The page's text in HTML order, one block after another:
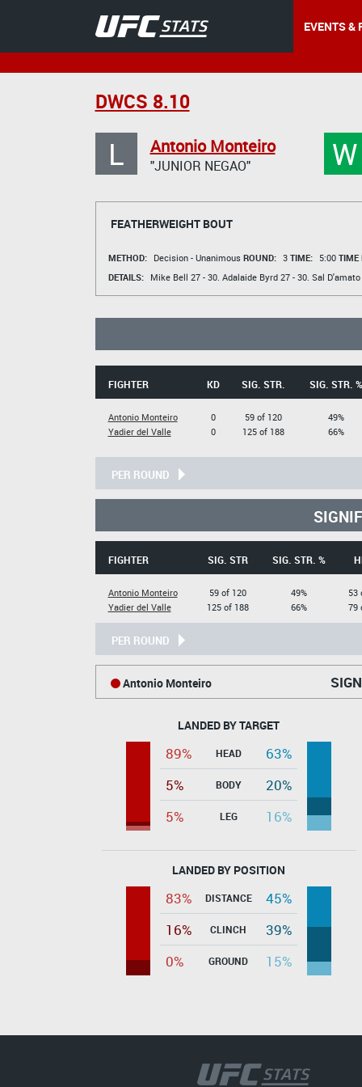
EVENTS &
DWCS 8.10
L Antonio Monteiro
"JUNIOR NEGAO" W
FEATHERWEIGHT BOUT
METHOD: Decision - Unanimous ROUND: 3 TIME: 5:00 TIME
DETAILS:
Mike Bell 27 - 30. Adalaide Byrd27 - 30. Sal D'amato
FIGHTER KD SIG. STR. SIG. STR. %
Antonio Monteiro
Yadier del Valle
0
0
59 of 120
125 of 188
49%
66%
PER ROUND
FIGHTER SIG. STR SIG. STR. %
Antonio Monteiro
Yadier del Valle
59 of 120
125 of 188
49%
66%
53
79
PER ROUND
Antonio Monteiro
LANDED BY TARGET
89% HEAD
63%
5%
BODY
20%
5%
LEG 16%
LANDED BY POSITION
83% DISTANCE
45%
16%
CLINCH
39%
0%
GROUND 15%